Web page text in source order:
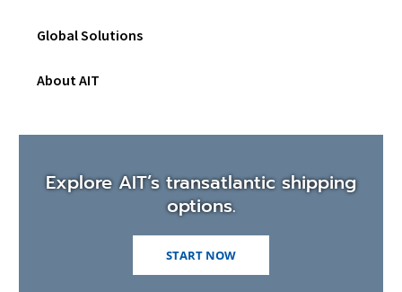
Global Solutions
About AIT
Explore AIT’s transatlantic shipping
options.
START NOW